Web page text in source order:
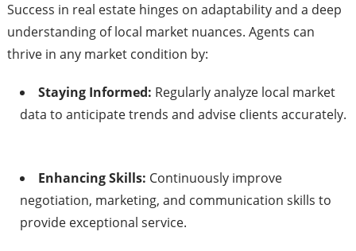
Success in real estate hinges on adaptability and a deep
understanding of local market nuances. Agents can
thrive in any market condition by:​
Staying Informed: Regularly analyze local market
data to anticipate trends and advise clients accurately.​
Enhancing Skills: Continuously improve
negotiation, marketing, and communication skills to
provide exceptional service.​